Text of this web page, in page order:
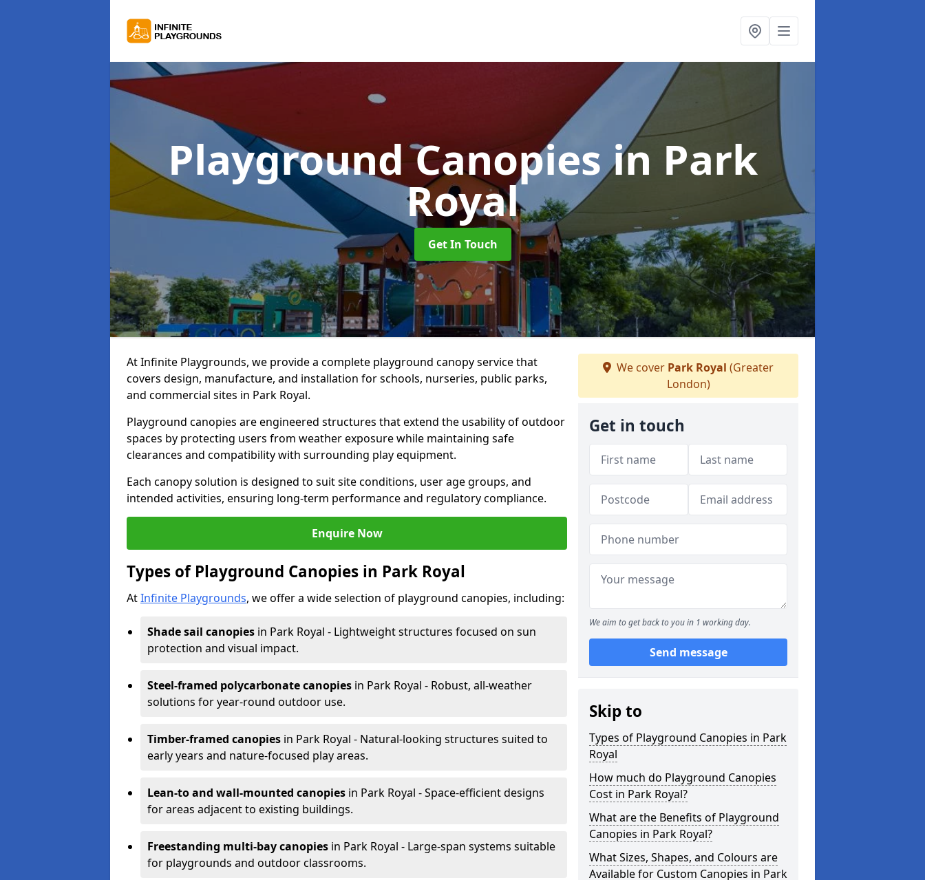
Playground Canopiesin Park
Royal
Get In Touch
At Infinite Playgrounds, we provide a complete playground canopy service that
covers design, manufacture, and installation for schools, nurseries, public parks,
and commercial sites in Park Royal.
Playground canopies are engineered structures that extend the usability of outdoor
spaces by protecting users from weather exposure while maintaining safe
clearances and compatibility with surrounding play equipment.
Each canopy solution is designed to suit site conditions, user age groups, and
intended activities, ensuring long-term performance and regulatory compliance.
Enquire Now
Types of Playground Canopies in Park Royal
AtInfinite Playgrounds, we offer a wide selection of playground canopies, including:
Shade sail canopies in Park Royal - Lightweight structures focused on sun
protection and visual impact.
Steel-framed polycarbonate canopies in Park Royal - Robust, all-weather
solutions for year-round outdoor use.
Timber-framed canopies in Park Royal - Natural-looking structures suited to
early years and nature-focused play areas.
Lean-to and wall-mounted canopies in Park Royal - Space-efficient designs
for areas adjacent to existing buildings.
Freestanding multi-bay canopies in Park Royal - Large-span systems suitable
for playgrounds and outdoor classrooms.
We cover Park Royal (Greater
London)
Get in touch
We aim to get back to you in 1 working day.
Send message
Skip to
Types of Playground Canopies in Park
Royal
How much do Playground Canopies
Cost in Park Royal?
What are the Benefits of Playground
Canopies in Park Royal?
What Sizes, Shapes, and Colours are
Available for Custom Canopies in Park